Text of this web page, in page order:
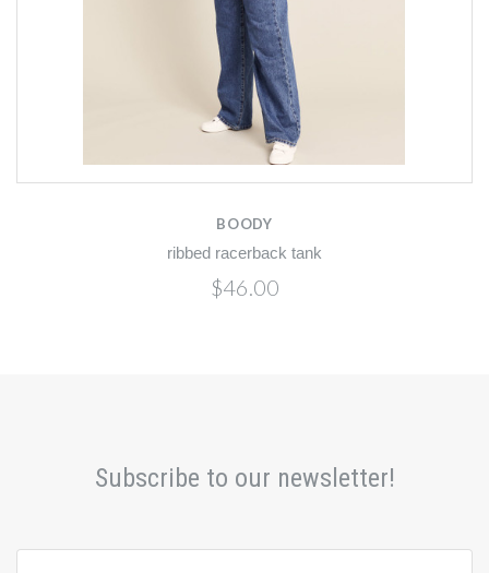
BOODY
ribbed racerback tank
$46.00
Subscribe to our newsletter!